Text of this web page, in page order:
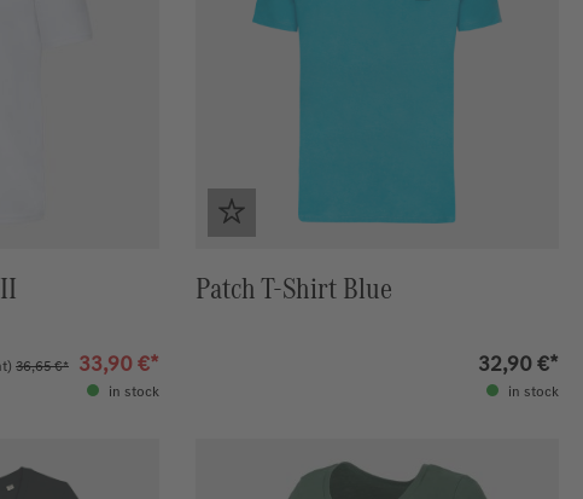
36,65 €* 33,90 €*
in stock
Patch T-Shirt Blue
32,90 €*
in stock